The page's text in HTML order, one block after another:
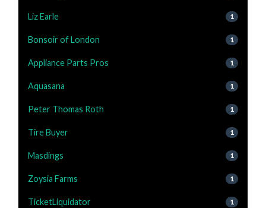
Liz Earle 1
Bonsoir of London 1
Appliance Parts Pros 1
Aquasana 1
Peter Thomas Roth 1
Tire Buyer 1
Masdings 1
Zoysia Farms 1
TicketLiquidator 1